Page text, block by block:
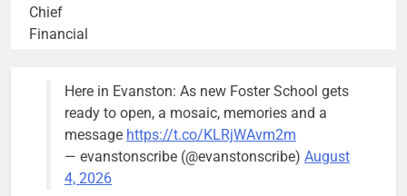
Chief
Financial
brief the
members of
the city’s
Finance and
Budget
Here in Evanston: As new Foster School gets
ready to open, a mosaic, memories and a
message https://t.co/KLRjWAvm2m
— evanstonscribe (@evanstonscribe) August
4, 2026